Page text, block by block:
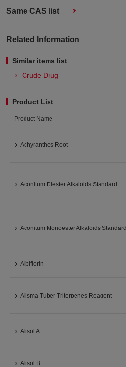
Same CAS list
Related Information
Similar items list
Crude Drug
Product List
Product Name
Achyranthes Root
Aconitum Diester Alkaloids Standard
Aconitum Monoester Alkaloids Standard
Albiflorin
Alisma Tuber Triterpenes Reagent
Alisol A
Alisol B